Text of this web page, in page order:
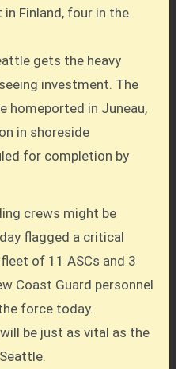
Finland, four in the
gets the heavy
investment. The
homeported in Juneau,
in shoreside
for completion by
crews might be
flagged a critical
of 11 ASCs and 3
Coast Guard personnel
force today.
be just as vital as the